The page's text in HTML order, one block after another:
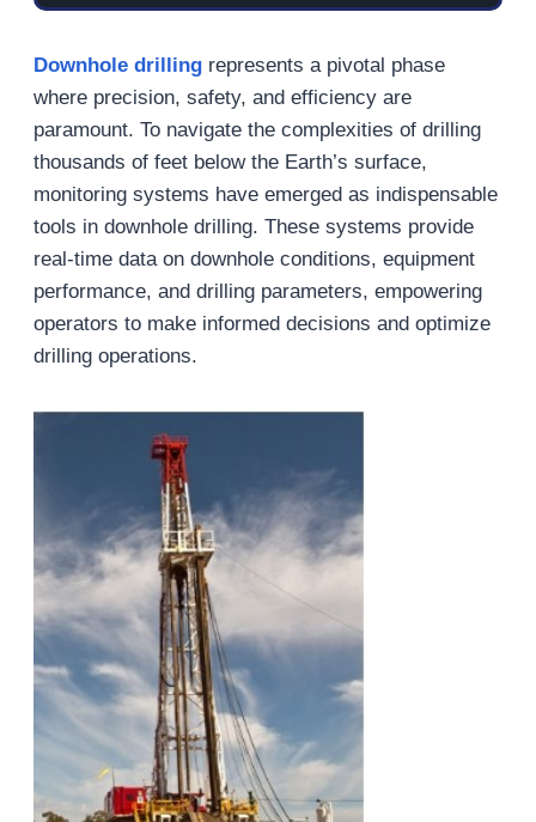
Downhole drillingrepresents a pivotal phase
where precision, safety, and efficiency are
paramount. To navigate the complexities of drilling
thousands of feet below the Earth’s surface,
monitoring systems have emerged as indispensable
tools in downhole drilling. These systems provide
real-time data on downhole conditions, equipment
performance, and drilling parameters, empowering
operators to make informed decisions and optimize
drilling operations.